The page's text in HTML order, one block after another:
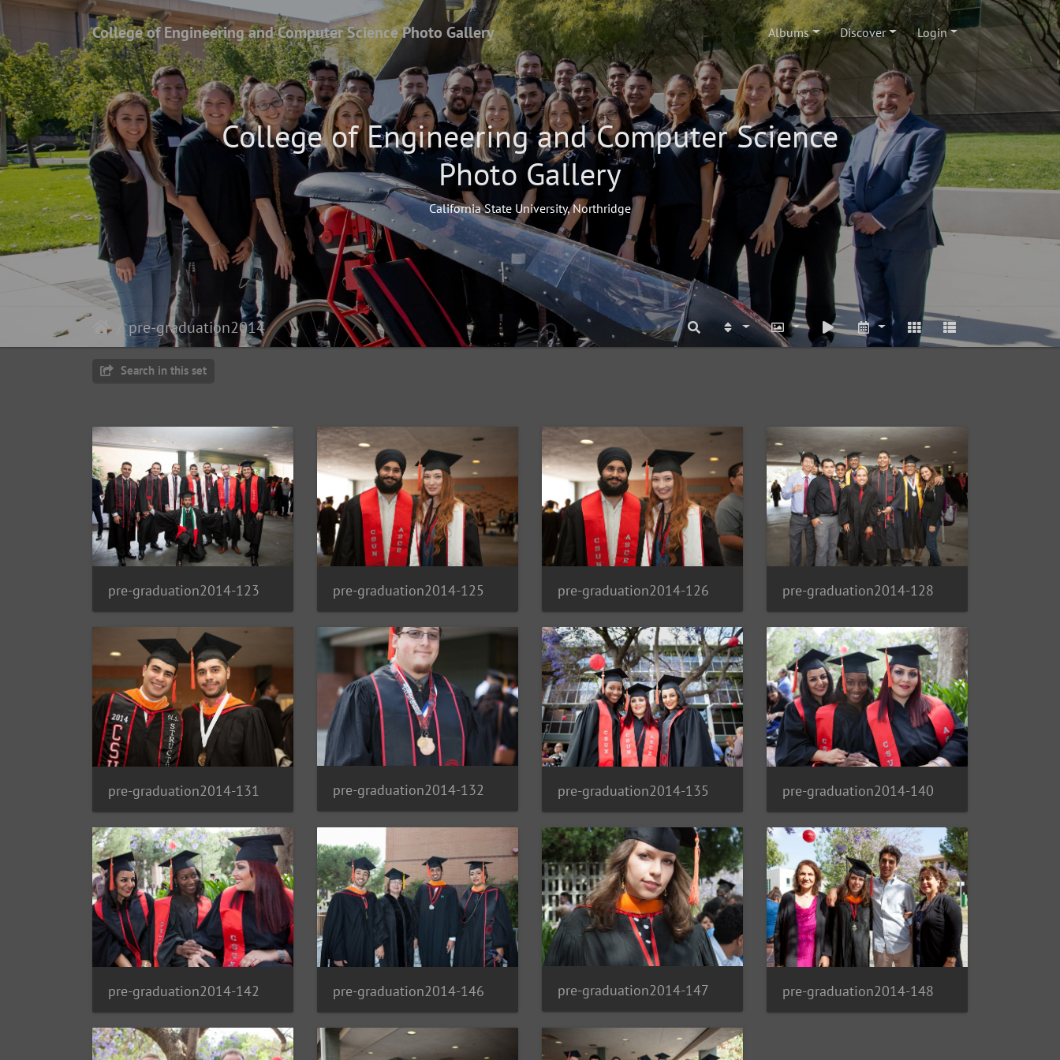
College of Engineering and Computer Science Photo Gallery Albums Discover Login
College of Engineering and Computer Science
Photo Gallery
California State University, Northridge
pre-graduation2014
Search in this set
pre-graduation2014-123 pre-graduation2014-125 pre-graduation2014-126 pre-graduation2014-128
pre-graduation2014-131 pre-graduation2014-132 pre-graduation2014-135 pre-graduation2014-140
pre-graduation2014-142 pre-graduation2014-146 pre-graduation2014-147 pre-graduation2014-148